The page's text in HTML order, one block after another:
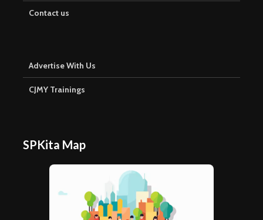
Contact us
Advertise With Us
CJMY Trainings
SPKita Map